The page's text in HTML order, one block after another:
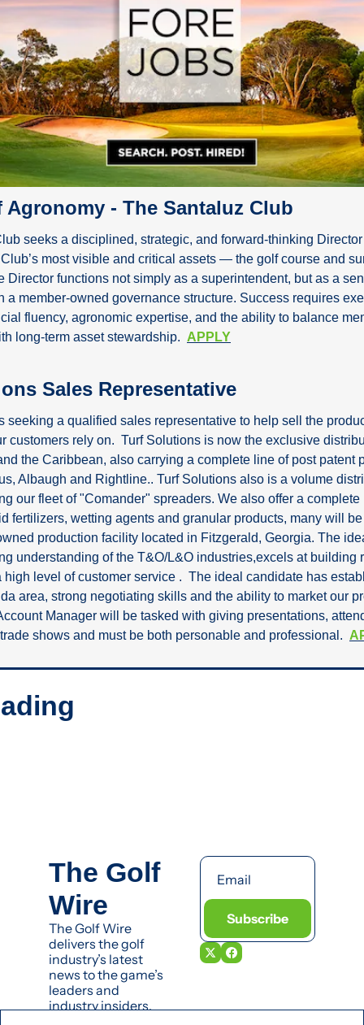
Agronomy - The Santaluz Club
seeks a disciplined, strategic, and forward-thinking
most visible and critical assets — the golf course and
Director functions not simply as a superintendent, but as a
a member-owned governance structure. Success requires
fluency, agronomic expertise, and the ability to balance
long-term asset stewardship. APPLY
Sales Representative
seeking a qualified sales representative to help sell the
customers rely on.  Turf Solutions is now the exclusive
the Caribbean, also carrying a complete line of post patent
Albaugh and Rightline.. Turf Solutions also is a volume
our fleet of "Comander" spreaders. We also offer a
fertilizers, wetting agents and granular products, many will
production facility located in Fitzgerald, Georgia. The
understanding of the T&O/L&O industries,excels at building
high level of customer service .  The ideal candidate has
area, strong negotiating skills and the ability to market our
Manager will be tasked with giving presentations,
shows and must be both personable and professional.
The Golf
Wire
The Golf Wire
delivers the golf
industry’s latest
news to the game’s
leaders and
industry insiders.
Subscribe